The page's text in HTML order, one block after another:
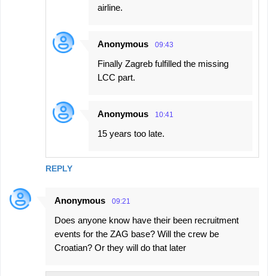
REPLY
airline.
Anonymous 09:43
Finally Zagreb fulfilled the missing
LCC part.
Anonymous 10:41
15 years too late.
Anonymous 09:21
Does anyone know have their been recruitment
events for the ZAG base? Will the crew be
Croatian? Or they will do that later